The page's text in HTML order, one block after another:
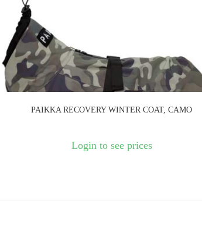
PAIKKA RECOVERY WINTER COAT, CAMO
Login to see prices